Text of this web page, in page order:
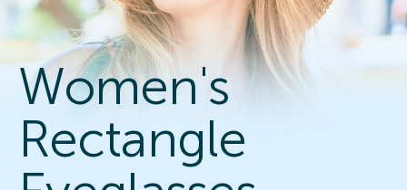
Women's
Rectangle